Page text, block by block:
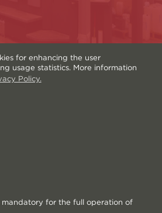
for enhancing the user
usage statistics. More information
Policy.
mandatory for the full operation of
Print Ltd. 2026 — Website by